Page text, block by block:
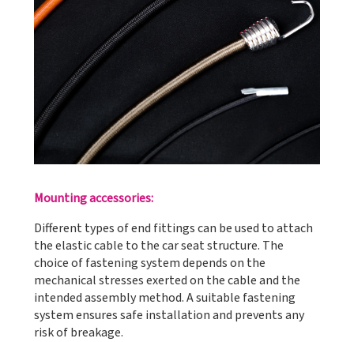
Mounting accessories:
Different types of end fittings can be used to attach
the elastic cable to the car seat structure. The
choice of fastening system depends on the
mechanical stresses exerted on the cable and the
intended assembly method. A suitable fastening
system ensures safe installation and prevents any
risk of breakage.